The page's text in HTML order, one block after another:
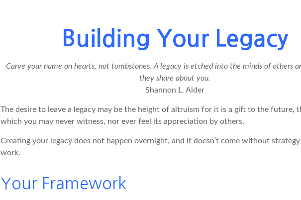
Building Your Legacy
Carve your name on hearts, not tombstones. A legacy is etched into the minds of others
they share about you.
Shannon L. Alder
The desire to leave a legacy may be the height of altruism for it is a gift to the future,
which you may never witness, nor ever feel its appreciation by others.
Creating your legacy does not happen overnight, and it doesn’t come without strategy
work.
Your Framework